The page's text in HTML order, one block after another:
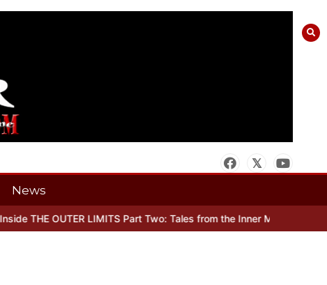
News
THE OUTER LIMITS Part Two: Tales from the Inner Mind